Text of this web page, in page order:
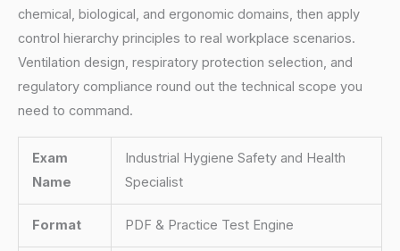
chemical, biological, and ergonomic domains, then apply
control hierarchy principles to real workplace scenarios.
Ventilation design, respiratory protection selection, and
regulatory compliance round out the technical scope you
need to command.
Exam
Name
Industrial Hygiene Safety and Health
Specialist
Format PDF & Practice Test Engine